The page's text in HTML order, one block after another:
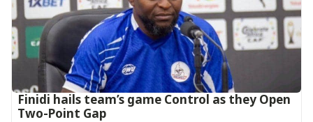
‎Finidi hails team’s game Control as they Open
Two-Point Gap‎